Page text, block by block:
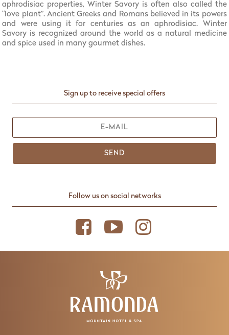
aphrodisiac properties, Winter Savory is often also called the
“love plant”. Ancient Greeks and Romans believed in its powers
and were using it for centuries as an aphrodisiac. Winter
Savory is recognized around the world as a natural medicine
and spice used in many gourmet dishes.
Sign up to receive special offers
SEND
Follow us on social networks